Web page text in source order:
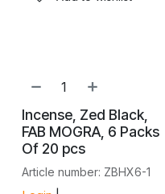
Incense, Zed Black,
FAB MOGRA, 6 Packs
Of 20 pcs
Article number: ZBHX6-1